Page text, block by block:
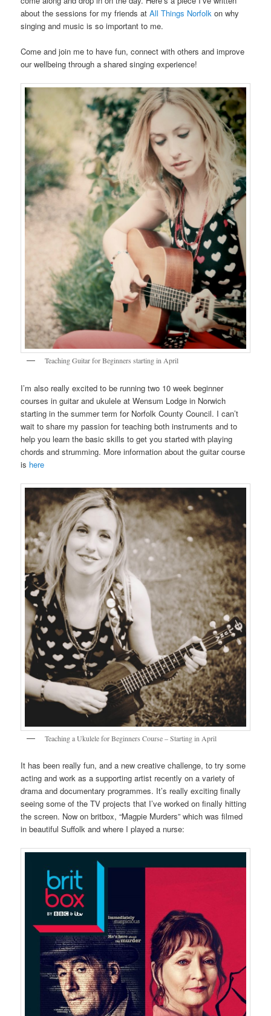
about the sessions for my friends atAll Things Norfolkon why
singing and music is so important to me.
Come and join me to have fun, connect with others and improve
our wellbeing through a shared singing experience!
Teaching Guitar for Beginners starting in April
I’m also really excited to be running two 10 week beginner
courses in guitar and ukulele at Wensum Lodge in Norwich
starting in the summer term for Norfolk County Council. I can’t
wait to share my passion for teaching both instruments and to
help you learn the basic skills to get you started with playing
chords and strumming. More information about the guitar course
is here
Teaching a Ukulele for Beginners Course – Starting in April
It has been really fun, and a new creative challenge, to try some
acting and work as a supporting artist recently on a variety of
drama and documentary programmes. It’s really exciting finally
seeing some of the TV projects that I’ve worked on finally hitting
the screen. Now on britbox, “Magpie Murders” which was filmed
in beautiful Suffolk and where I played a nurse: